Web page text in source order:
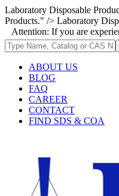
Laboratory Disposable
Products." /> Laboratory
If you are experiencing any
ABOUT US
BLOG
FAQ
CAREER
CONTACT
FIND SDS & COA